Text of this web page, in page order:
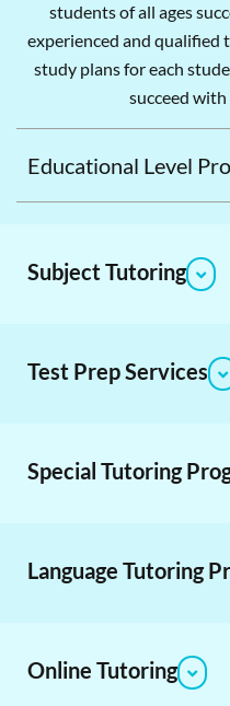
students of all ages
experienced and qualified
study plans for each
succeed
Educational Level
Subject Tutoring
Test Prep Services
Special Tutoring
Language Tutoring
Online Tutoring